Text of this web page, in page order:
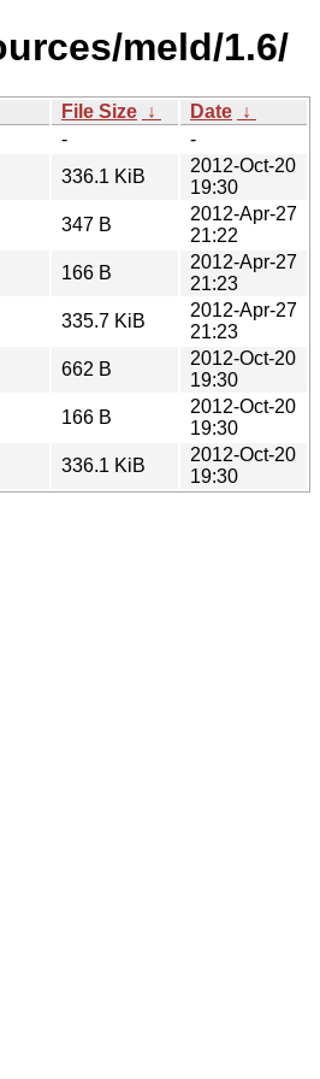
meld/1.6/
File Size ↓ Date ↓
-
-
336.1 KiB
2012-Oct-20
19:30
347 B
2012-Apr-27
21:22
166 B
2012-Apr-27
21:23
335.7 KiB
2012-Apr-27
21:23
662 B
2012-Oct-20
19:30
166 B
2012-Oct-20
19:30
336.1 KiB
2012-Oct-20
19:30